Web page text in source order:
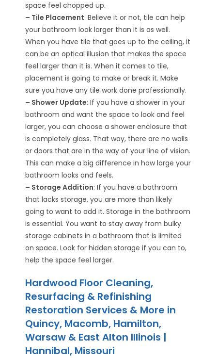
space feel chopped up.
– Tile Placement: Believe it or not, tile can help
your bathroom look larger than it is as well.
When you have tile that goes up to the ceiling, it
can be an optical illusion that makes the space
feel larger than it is. When it comes to tile,
placement is going to make or break it. Make
sure you have any tile work done professionally.
– Shower Update: If you have a shower in your
bathroom and want the space to look and feel
larger, you can choose a shower enclosure that
is completely glass. That way, there are no walls
or doors that are in the way of your line of vision.
This can make a big difference in how large your
bathroom looks and feels.
– Storage Addition: If you have a bathroom
that lacks storage, you are more than likely
going to want to add it. Storage in the bathroom
is essential. You want to stay away from bulky
storage cabinets in a bathroom that is limited
on space. Look for hidden storage if you can to,
help the space feel larger.
Hardwood Floor Cleaning,
Resurfacing & Refinishing
Restoration Services & More in
Quincy, Macomb, Hamilton,
Warsaw & East Alton Illinois |
Hannibal, Missouri